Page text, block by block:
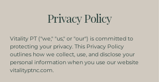
Privacy Policy
Vitality PT ("we," "us," or "our") is committed to
protecting your privacy. This Privacy Policy
outlines how we collect, use, and disclose your
personal information when you use our website
vitalityptnc.com.